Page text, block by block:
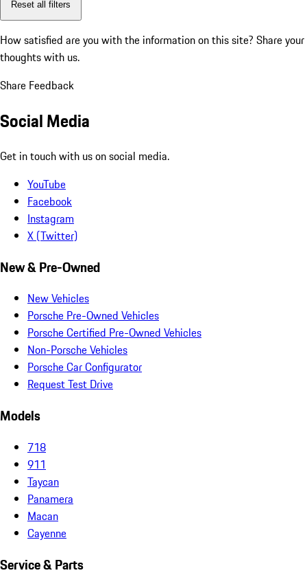
Reset all filters
How satisfied are you with the information on this site? Share your
thoughts with us.
Share Feedback
Social Media
Get in touch with us on social media.
YouTube
Facebook
Instagram
X (Twitter)
New & Pre-Owned
New Vehicles
Porsche Pre-Owned Vehicles
Porsche Certified Pre-Owned Vehicles
Non-Porsche Vehicles
Porsche Car Configurator
Request Test Drive
Models
718
911
Taycan
Panamera
Macan
Cayenne
Service & Parts